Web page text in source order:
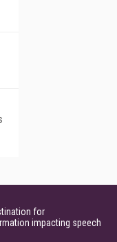
for
impacting speech